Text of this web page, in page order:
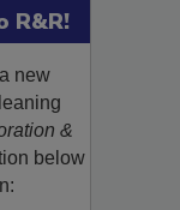
R&R!
new
&
below